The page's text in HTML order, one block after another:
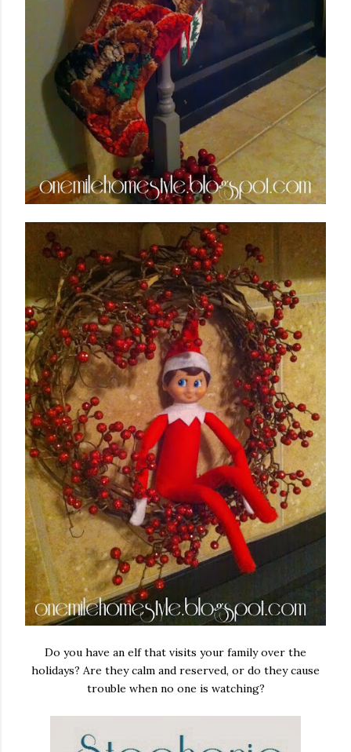
Do you have an elf that visits your family over the
holidays? Are they calm and reserved, or do they cause
trouble when no one is watching?